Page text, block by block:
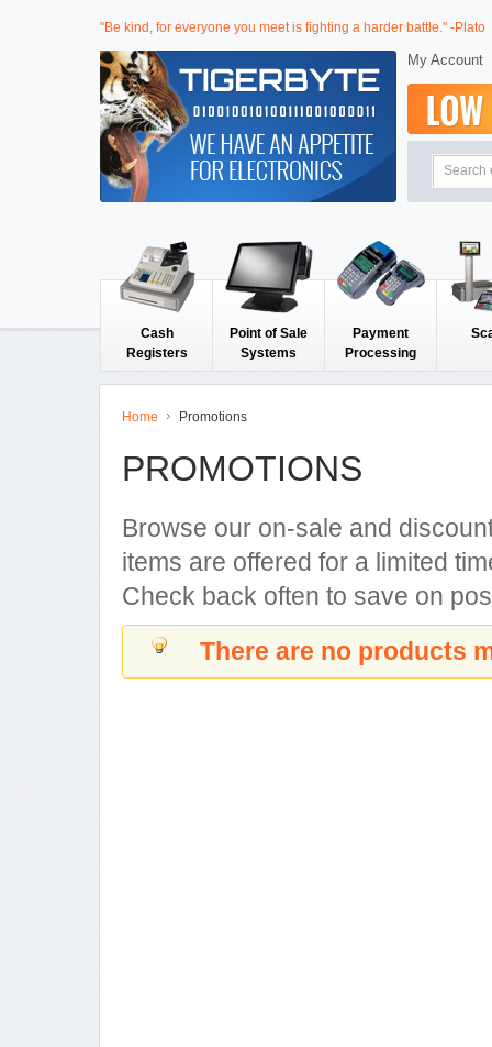
"Be kind, for everyone you meet is fighting a harder battle." -Plato
My Account
Cash
Registers
Point of Sale
Systems
Payment
Processing
Home Promotions
PROMOTIONS
Browse our on-sale and
items are offered for a limited
Check back often to save on
There are no products